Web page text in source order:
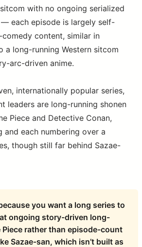
with no ongoing serialized
each episode is largely self-
content, similar in
a long-running Western sitcom
arc-driven anime.
internationally popular series,
leaders are long-running shonen
Piece and Detective Conan,
and each numbering over a
though still far behind Sazae-
you want a long series to
ongoing story-driven long-
Piece rather than episode-count
Sazae-san, which isn’t built as